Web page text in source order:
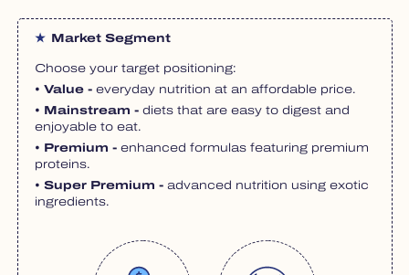
Market Segment
Choose your target positioning:
• Value - everyday nutrition at an affordable price.
• Mainstream - diets that are easy to digest and
enjoyable to eat.
• Premium - enhanced formulas featuring premium
proteins.
• Super Premium - advanced nutrition using exotic
ingredients.